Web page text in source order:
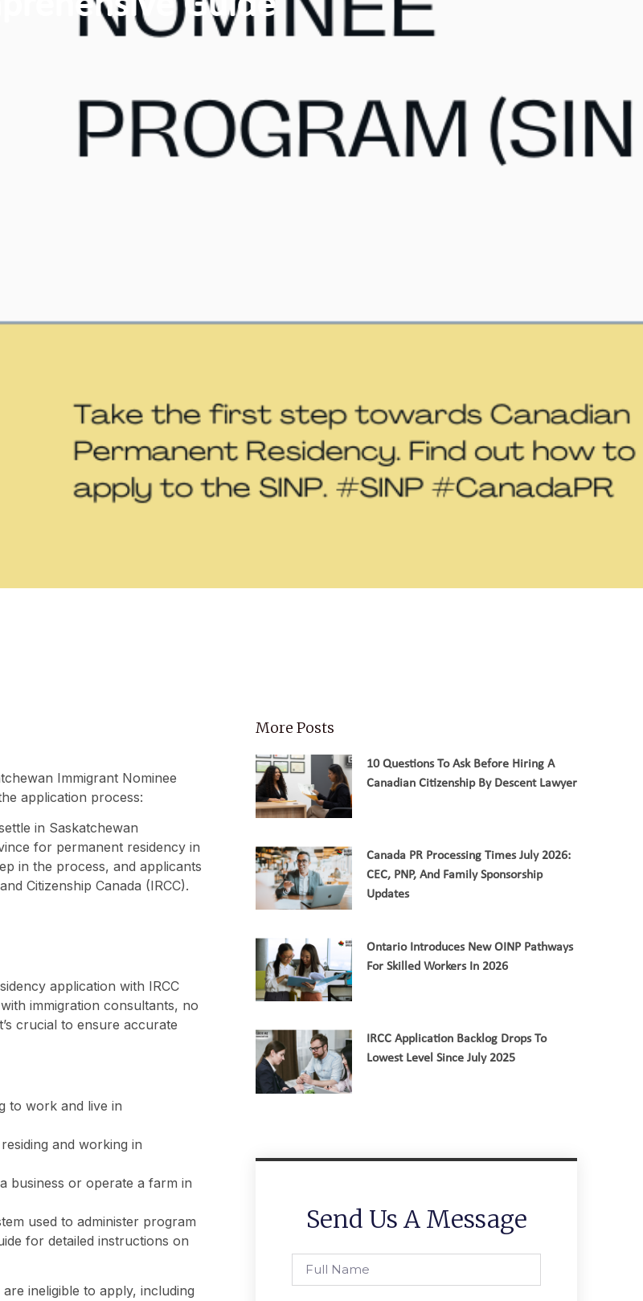
Immigrant Nominee
application process:
in Saskatchewan
for permanent residency in
in the process, and applicants
Citizenship Canada (IRCC).
application with IRCC
immigration consultants, no
crucial to ensure accurate
to work and live in
and working in
business or operate a farm in
used to administer program
for detailed instructions on
ineligible to apply, including
More Posts
10 Questions To Ask Before Hiring A
Canadian Citizenship By Descent Lawyer
Canada PR Processing Times July 2026:
CEC, PNP, And Family Sponsorship
Updates
Ontario Introduces New OINP Pathways
For Skilled Workers In 2026
IRCC Application Backlog Drops To
Lowest Level Since July 2025
Send Us A Message